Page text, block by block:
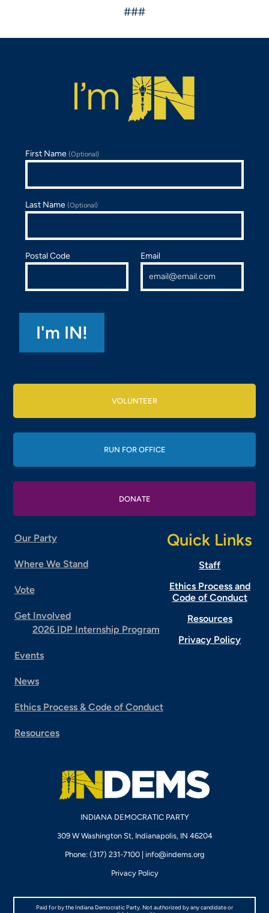
###
First Name(Optional)
Last Name(Optional)
Postal Code Email
VOLUNTEER
RUN FOR OFFICE
DONATE
Our Party
Where We Stand
Vote
Get Involved
2026 IDP Internship Program
Events
News
Ethics Process & Code of Conduct
Resources
Quick Links
Staff
Ethics Process and
Code of Conduct
Resources
Privacy Policy
INDIANA DEMOCRATIC PARTY
309 W Washington St, Indianapolis, IN 46204
Phone: (317) 231-7100 | info@indems.org
Privacy Policy
Paid for by the Indiana Democratic Party. Not authorized by any candidate or